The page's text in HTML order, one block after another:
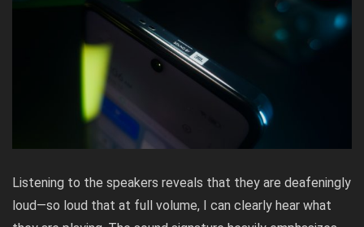
Listening to the speakers reveals that they are deafeningly
loud—so loud that at full volume, I can clearly hear what